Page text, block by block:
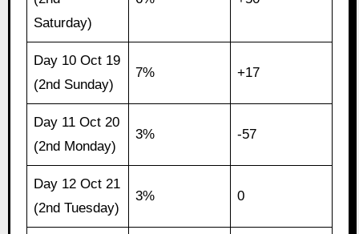
Saturday)
Day 10 Oct 19
(2nd Sunday)
7% +17
Day 11 Oct 20
(2nd Monday)
3% -57
Day 12 Oct 21
(2nd Tuesday)
3% 0